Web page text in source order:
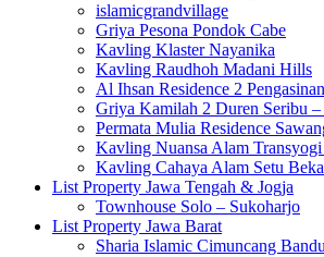
islamicgrandvillage
Griya Pesona Pondok Cabe
Kavling Klaster Nayanika
Kavling Raudhoh Madani Hills
Al Ihsan Residence 2
Griya Kamilah 2 Duren Seribu
Permata Mulia Residence
Kavling Nuansa Alam Transyogi
Kavling Cahaya Alam Setu
List Property Jawa Tengah & Jogja
Townhouse Solo – Sukoharjo
List Property Jawa Barat
Sharia Islamic Cimuncang